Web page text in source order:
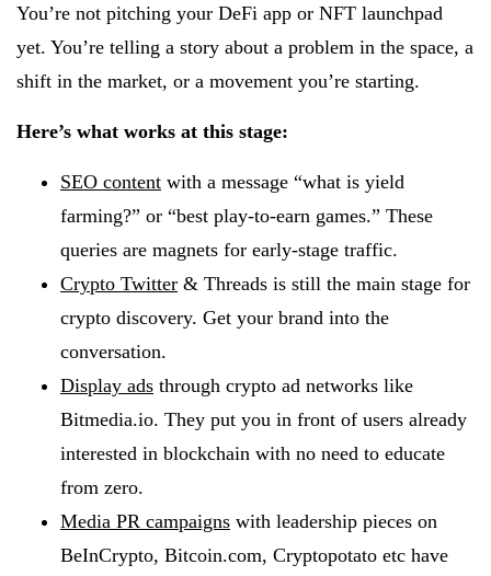
You’re not pitching your DeFi app or NFT launchpad
yet. You’re telling a story about a problem in the space, a
shift in the market, or a movement you’re starting.
Here’s what works at this stage:
SEO content with a message “what is yield
farming?” or “best play-to-earn games.” These
queries are magnets for early-stage traffic.
Crypto Twitter & Threads is still the main stage for
crypto discovery. Get your brand into the
conversation.
Display ads through crypto ad networks like
Bitmedia.io. They put you in front of users already
interested in blockchain with no need to educate
from zero.
Media PR campaigns with leadership pieces on
BeInCrypto, Bitcoin.com, Cryptopotato etc have